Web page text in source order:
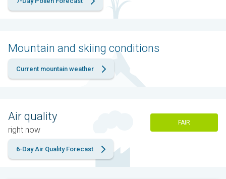
Mountain and skiing conditions
Current mountain weather
Air quality
right now
FAIR
6-Day Air Quality Forecast